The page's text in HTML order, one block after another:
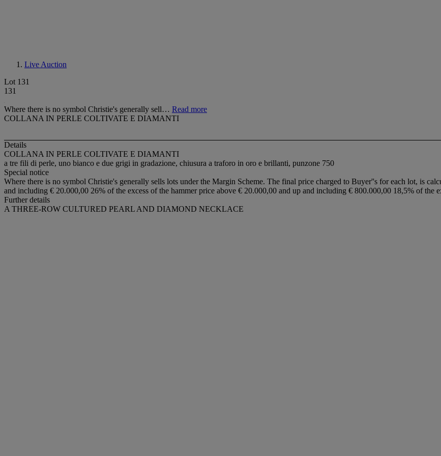
Live Auction
Lot 131
131
Where there is no symbol Christie's generally sell… Read more
COLLANA IN PERLE COLTIVATE E DIAMANTI
Details
COLLANA IN PERLE COLTIVATE E DIAMANTI
a tre fili di perle, uno bianco e due grigi in gradazione, chiusura a traforo in oro e brillanti, punzone 750
Special notice
Where there is no symbol Christie's generally sells lots under the Margin Scheme. The final price charged to Buyer''s for each lot, is
and including € 20.000,00 26% of the excess of the hammer price above € 20.000,00 and up and including € 800.000,00 18,5% of the
Further details
A THREE-ROW CULTURED PEARL AND DIAMOND NECKLACE